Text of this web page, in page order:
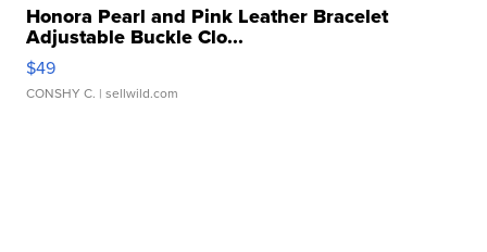
Honora Pearl and Pink Leather Bracelet
Adjustable Buckle Clo...
$49
CONSHY C. | sellwild.com